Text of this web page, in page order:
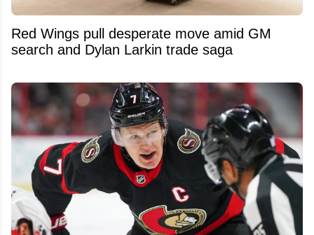
Red Wings pull desperate move amid GM
search and Dylan Larkin trade saga